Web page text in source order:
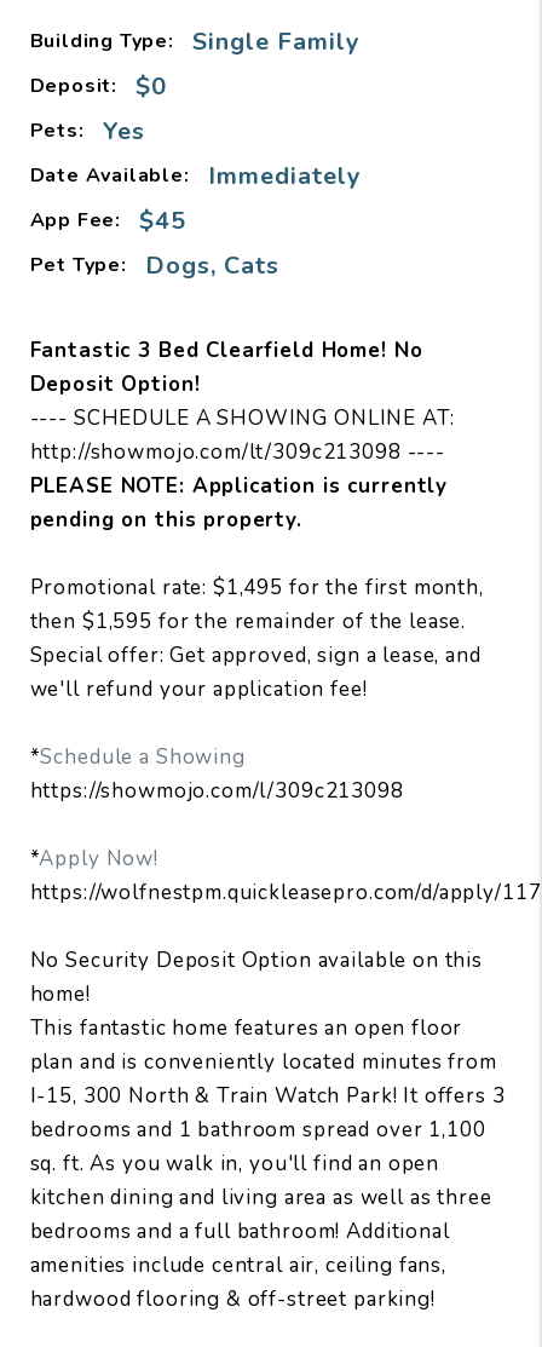
Building Type: Single Family
Deposit: $0
Pets: Yes
Date Available: Immediately
App Fee: $45
Pet Type: Dogs, Cats
Fantastic 3 Bed Clearfield Home! No
Deposit Option!
---- SCHEDULE A SHOWING ONLINE AT:
http://showmojo.com/lt/309c213098 ----
PLEASE NOTE: Application is currently
pending on this property.
Promotional rate: $1,495 for the first month,
then $1,595 for the remainder of the lease.
Special offer: Get approved, sign a lease, and
we'll refund your application fee!
*Schedule a Showing
https://showmojo.com/l/309c213098
*Apply Now!
https://wolfnestpm.quickleasepro.com/d/apply/
No Security Deposit Option available on this
home!
This fantastic home features an open floor
plan and is conveniently located minutes from
I-15, 300 North & Train Watch Park! It offers 3
bedrooms and 1 bathroom spread over 1,100
sq. ft. As you walk in, you'll find an open
kitchen dining and living area as well as three
bedrooms and a full bathroom! Additional
amenities include central air, ceiling fans,
hardwood flooring & off-street parking!